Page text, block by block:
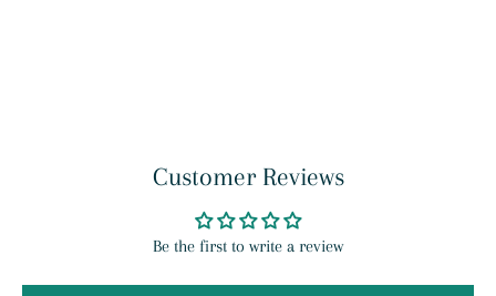
Customer Reviews
Be the first to write a review